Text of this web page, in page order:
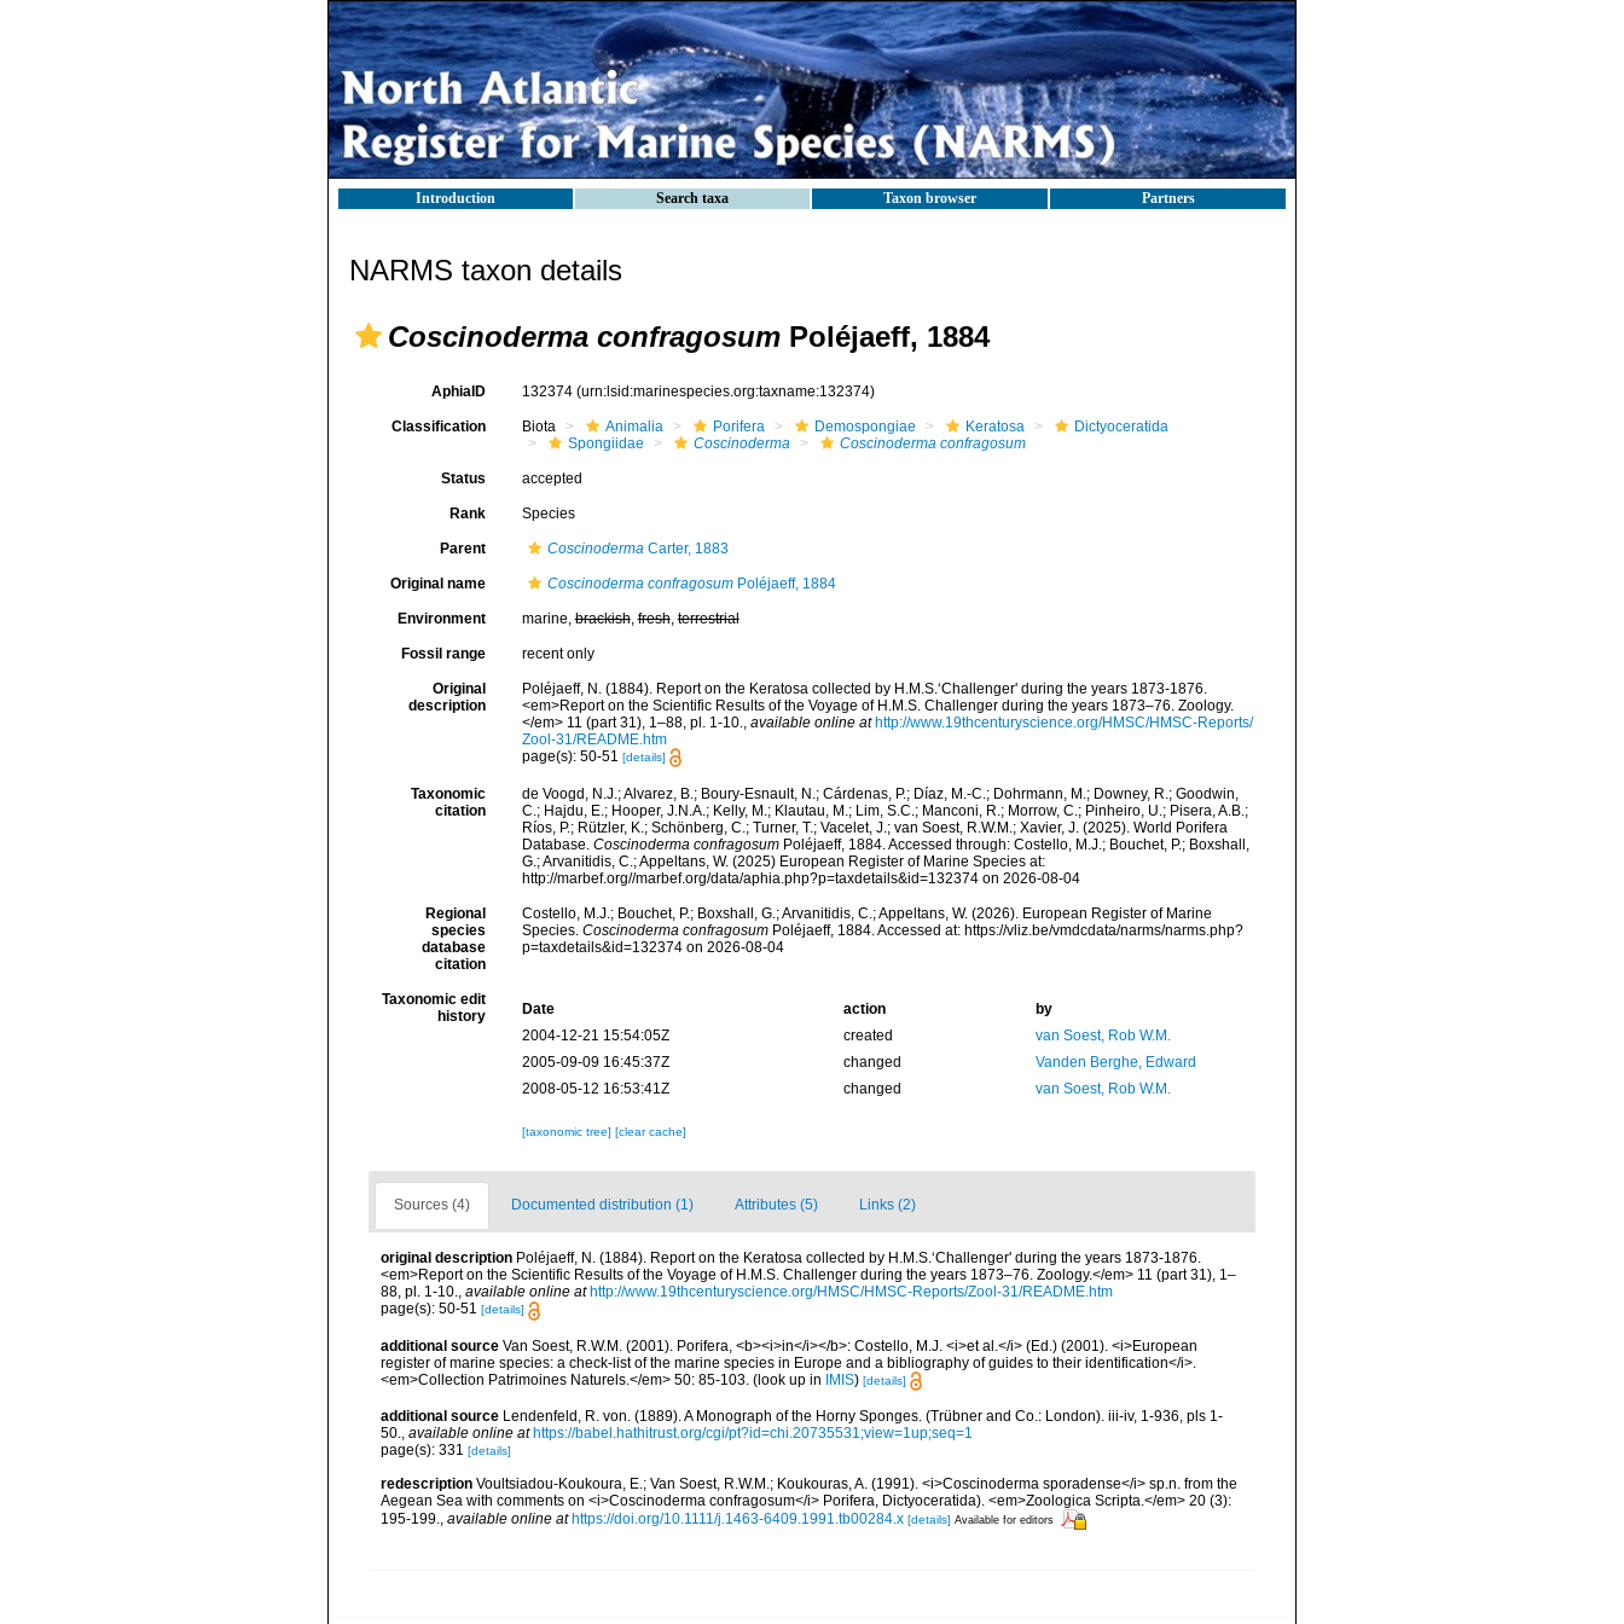
Introduction Search taxa Taxon browser Partners
NARMS taxon details
Coscinoderma confragosum Poléjaeff, 1884
AphiaID 132374 (urn:lsid:marinespecies.org:taxname:132374)
Classification Biota Animalia Porifera Demospongiae Keratosa
Dictyoceratida
Spongiidae
Coscinoderma Coscinoderma confragosum
Status accepted
Rank Species
Parent CoscinodermaCarter, 1883
Original name Coscinoderma confragosumPoléjaeff, 1884
Environment marine,brackish,fresh,terrestrial
Fossil range recent only
Original
description
Poléjaeff, N. (1884). Report on the Keratosa collected by H.M.S.‘Challenger' during the years 1873-1876.
<em>Report on the Scientific Results of the Voyage of H.M.S. Challenger during the years 1873–76. Zoology.
</em> 11 (part 31), 1–88, pl. 1-10., available online at http://www.19thcenturyscience.org/HMSC/HMSC-Reports/
Zool-31/README.htm
page(s): 50-51 [details]
Taxonomic
citation
de Voogd, N.J.; Alvarez, B.; Boury-Esnault, N.; Cárdenas, P.; Díaz, M.-C.; Dohrmann, M.; Downey, R.; Goodwin,
C.; Hajdu, E.; Hooper, J.N.A.; Kelly, M.; Klautau, M.; Lim, S.C.; Manconi, R.; Morrow, C.; Pinheiro, U.; Pisera, A.B.;
Ríos, P.; Rützler, K.; Schönberg, C.; Turner, T.; Vacelet, J.; van Soest, R.W.M.; Xavier, J. (2025). World Porifera
Database. Coscinoderma confragosumPoléjaeff, 1884. Accessed through: Costello, M.J.; Bouchet, P.; Boxshall,
G.; Arvanitidis, C.; Appeltans, W. (2025) European Register of Marine Species at:
http://marbef.org//marbef.org/data/aphia.php?p=taxdetails&id=132374 on 2026-08-04
Regional
species
database
citation
Costello, M.J.; Bouchet, P.; Boxshall, G.; Arvanitidis, C.; Appeltans, W. (2026). European Register of Marine
Species. Coscinoderma confragosumPoléjaeff, 1884. Accessed at: https://vliz.be/vmdcdata/narms/narms.php?
p=taxdetails&id=132374 on 2026-08-04
Taxonomic edit
history
Date action
by
2004-12-21 15:54:05Z
created
van Soest, Rob W.M.
2005-09-09 16:45:37Z
changed
Vanden Berghe, Edward
2008-05-12 16:53:41Z
changed van Soest, Rob W.M.
[taxonomic tree] [clear cache]
Sources (4) Documented distribution (1) Attributes (5) Links (2)
original description Poléjaeff, N. (1884). Report on the Keratosa collected by H.M.S.‘Challenger' during the years 1873-1876.
<em>Report on the Scientific Results of the Voyage of H.M.S. Challenger during the years 1873–76. Zoology.</em> 11 (part 31), 1–
88, pl. 1-10., available online at http://www.19thcenturyscience.org/HMSC/HMSC-Reports/Zool-31/README.htm
page(s): 50-51 [details]
additional source Van Soest, R.W.M. (2001). Porifera, <b><i>in</i></b>: Costello, M.J. <i>et al.</i> (Ed.) (2001). <i>European
register of marine species: a check-list of the marine species in Europe and a bibliography of guides to their identification</i>.
<em>Collection Patrimoines Naturels.</em> 50: 85-103. (look up in IMIS) [details]
additional source Lendenfeld, R. von. (1889). A Monograph of the Horny Sponges. (Trübner and Co.: London). iii-iv, 1-936, pls 1-
50., available online at https://babel.hathitrust.org/cgi/pt?id=chi.20735531;view=1up;seq=1
page(s): 331 [details]
redescription Voultsiadou-Koukoura, E.; Van Soest, R.W.M.; Koukouras, A. (1991). <i>Coscinoderma sporadense</i> sp.n. from the
Aegean Sea with comments on <i>Coscinoderma confragosum</i> Porifera, Dictyoceratida). <em>Zoologica Scripta.</em> 20 (3):
195-199.
available online at https://doi.org/10.1111/j.1463-6409.1991.tb00284.x [details] Available for editors